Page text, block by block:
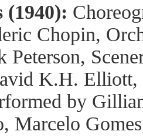
(1940):
Chopin,
Peterson,
K.H. Elliott,
by
Marcelo